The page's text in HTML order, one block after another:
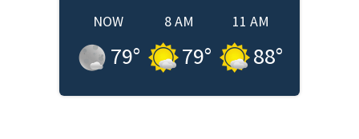
NOW
79°
8 AM
79°
11 AM
88°